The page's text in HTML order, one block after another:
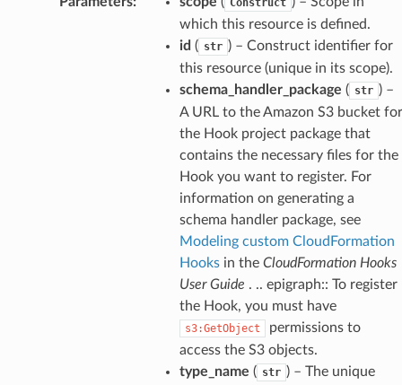
Construct
which this resource is defined.
id ( str ) – Construct identifier for
this resource (unique in its scope).
schema_handler_package ( str ) –
A URL to the Amazon S3 bucket for
the Hook project package that
contains the necessary files for the
Hook you want to register. For
information on generating a
schema handler package, see
Modeling custom CloudFormation
Hooksin the CloudFormation Hooks
User Guide . .. epigraph:: To register
the Hook, you must have
s3:GetObject
permissions to
access the S3 objects.
type_name ( str ) – The unique